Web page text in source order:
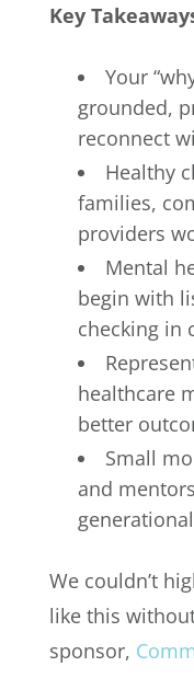
Key
Your
grounded,
reconnect
Healthy
families,
providers
Mental
begin with
checking in
healthcare
better
Small
and
We couldn’t
like this
sponsor,